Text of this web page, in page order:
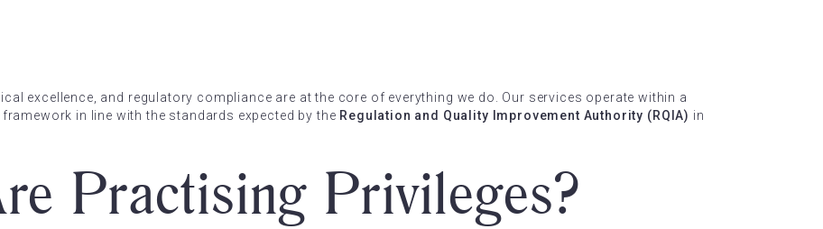
excellence, and regulatory compliance are at the core of everything we do. Our services operate within a
in line with the standards expected by the Regulation and Quality Improvement Authority (RQIA) in
Practising Privileges?